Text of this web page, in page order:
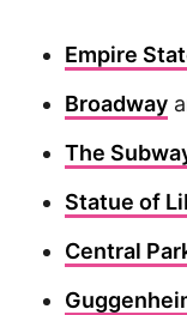
Empire
Broadway
The
Statue of
Central